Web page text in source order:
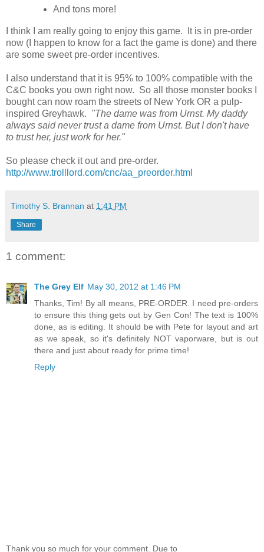
And tons more!
I think I am really going to enjoy this game. It is in pre-order
now (I happen to know for a fact the game is done) and there
are some sweet pre-order incentives.
I also understand that it is 95% to 100% compatible with the
C&C books you own right now. So all those monster books I
bought can now roam the streets of New York OR a pulp-
inspired Greyhawk. "The dame was from Urnst. My daddy
always said never trust a dame from Urnst. But I don't have
to trust her, just work for her."
So please check it out and pre-order.
http://www.trolllord.com/cnc/aa_preorder.html
Timothy S. Brannan at 1:41 PM
Share
1 comment:
The Grey Elf May 30, 2012 at 1:46 PM
Thanks, Tim! By all means, PRE-ORDER. I need pre-orders
to ensure this thing gets out by Gen Con! The text is 100%
done, as is editing. It should be with Pete for layout and art
as we speak, so it's definitely NOT vaporware, but is out
there and just about ready for prime time!
Reply
Thank you so much for your comment. Due to